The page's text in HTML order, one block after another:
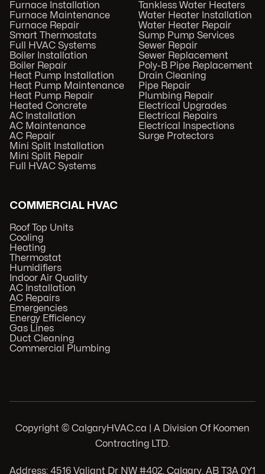
Furnace Installation
Furnace Maintenance
Furnace Repair
Smart Thermostats
Full HVAC Systems
Boiler Installation
Boiler Repair
Heat Pump Installation
Heat Pump Maintenance
Heat Pump Repair
Heated Concrete
AC Installation
AC Maintenance
AC Repair
Mini Split Installation
Mini Split Repair
Full HVAC Systems
Tankless Water Heaters
Water Heater Installation
Water Heater Repair
Sump Pump Services
Sewer Repair
Sewer Replacement
Poly-B Pipe Replacement
Drain Cleaning
Pipe Repair
Plumbing Repair
Electrical Upgrades
Electrical Repairs
Electrical Inspections
Surge Protectors
COMMERCIAL HVAC
Roof Top Units
Cooling
Heating
Thermostat
Humidifiers
Indoor Air Quality
AC Installation
AC Repairs
Emergencies
Energy Efficiency
Gas Lines
Duct Cleaning
Commercial Plumbing
Copyright © CalgaryHVAC.ca | A Division Of Koomen
Contracting LTD.
Address: 4516 Valiant Dr NW #402, Calgary, AB T3A 0Y1